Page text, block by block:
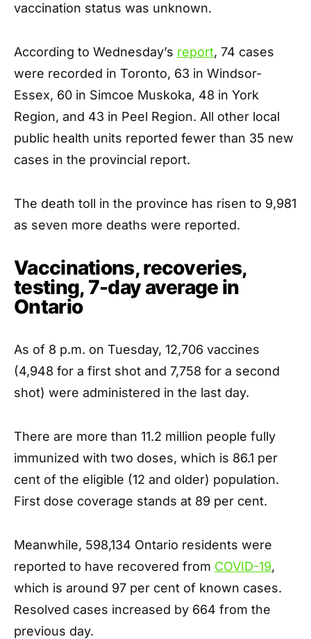
vaccination status was unknown.
According to Wednesday’s report, 74 cases
were recorded in Toronto, 63 in Windsor-
Essex, 60 in Simcoe Muskoka, 48 in York
Region, and 43 in Peel Region. All other local
public health units reported fewer than 35 new
cases in the provincial report.
The death toll in the province has risen to 9,981
as seven more deaths were reported.
Vaccinations, recoveries,
testing, 7-day average in
Ontario
As of 8 p.m. on Tuesday, 12,706 vaccines
(4,948 for a first shot and 7,758 for a second
shot) were administered in the last day.
There are more than 11.2 million people fully
immunized with two doses, which is 86.1 per
cent of the eligible (12 and older) population.
First dose coverage stands at 89 per cent.
Meanwhile, 598,134 Ontario residents were
reported to have recovered from COVID-19,
which is around 97 per cent of known cases.
Resolved cases increased by 664 from the
previous day.